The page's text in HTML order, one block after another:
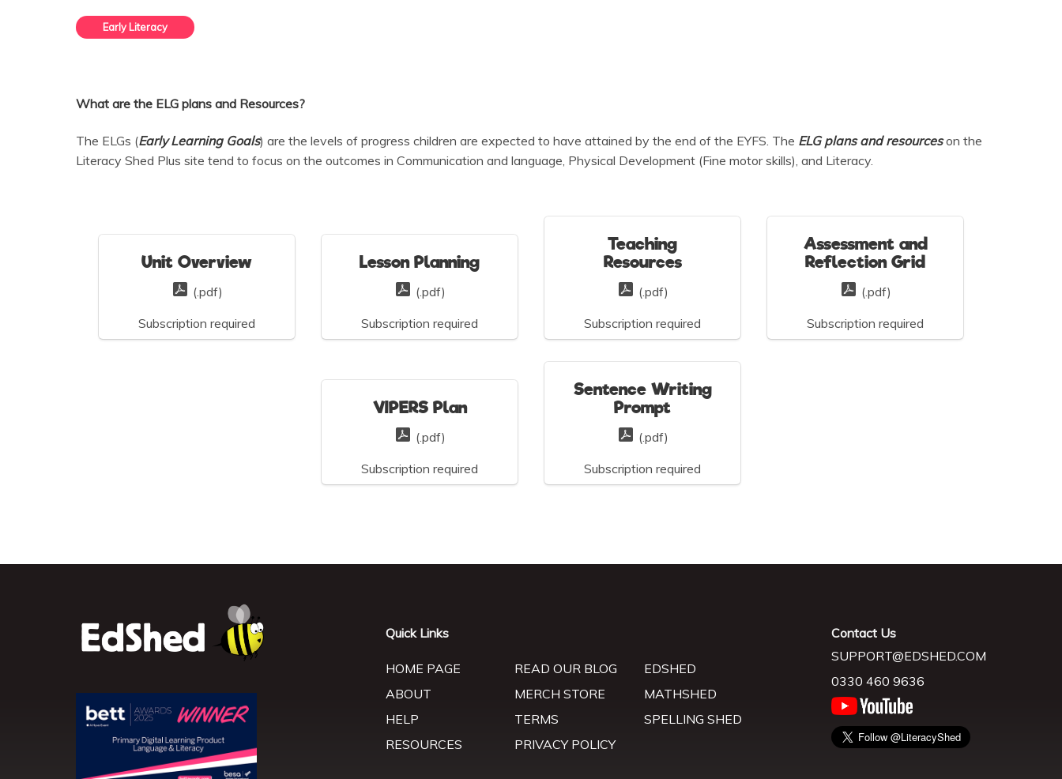
Early Literacy
What are the ELG plans and Resources?
The ELGs (Early Learning Goals) are the levels of progress children are expected to have attained by the end of the EYFS. The ELG plans and resourceson the
Literacy Shed Plus site tend to focus on the outcomes in Communication and language, Physical Development (Fine motor skills), and Literacy.
Unit Overview
(.pdf)
Subscription required
Lesson Planning
(.pdf)
Subscription required
Teaching
Resources
(.pdf)
Subscription required
Assessment and
Reflection Grid
(.pdf)
Subscription required
VIPERS Plan
(.pdf)
Subscription required
Sentence Writing
Prompt
(.pdf)
Subscription required
Quick Links
HOME PAGE
ABOUT
HELP
RESOURCES
READ OUR BLOG
MERCH STORE
TERMS
PRIVACY POLICY
EDSHED
MATHSHED
SPELLING SHED
Contact Us
SUPPORT@EDSHED.COM
0330 460 9636